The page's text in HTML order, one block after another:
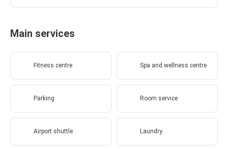
Main services
Fitness centre Spa and wellness centre
Parking Room service
Airport shuttle Laundry